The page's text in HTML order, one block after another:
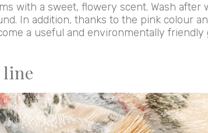
with a sweet, flowery scent. Wash after
In addition, thanks to the pink colour
a useful and environmentally friendly